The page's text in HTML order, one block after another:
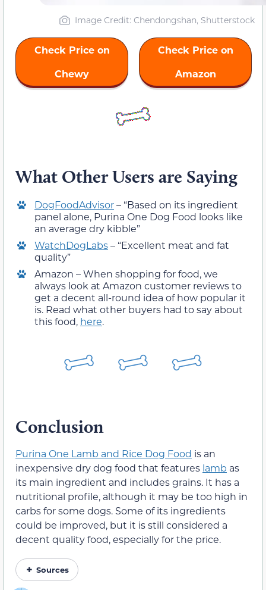
Image Credit: Chendongshan, Shutterstock
Check Price on
Chewy
Check Price on
Amazon
What Other Users are Saying
DogFoodAdvisor– “Based on its ingredient
panel alone, Purina One Dog Food looks like
an average dry kibble”
WatchDogLabs– “Excellent meat and fat
quality”
Amazon – When shopping for food, we
always look at Amazon customer reviews to
get a decent all-round idea of how popular it
is. Read what other buyers had to say about
this food, here.
Conclusion
Purina One Lamb and Rice Dog Food is an
inexpensive dry dog food that features lamb as
its main ingredient and includes grains. It has a
nutritional profile, although it may be too high in
carbs for some dogs. Some of its ingredients
could be improved, but it is still considered a
decent quality food, especially for the price.
Sources